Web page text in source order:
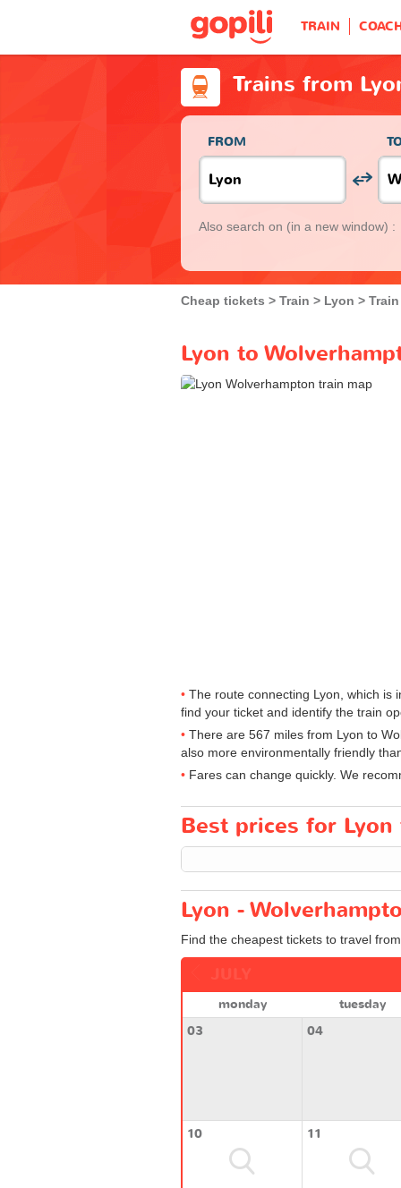
TRAIN
Trains from
FROM
Also search on (in a new window) :
Cheap tickets Train Lyon
Lyon to
The route connecting Lyon, which is
find your ticket and identify the train
There are 567 miles from Lyon to
also more environmentally friendly
Fares can change quickly. We
Best prices for
Lyon -
Find the cheapest tickets to travel
monday
tuesday
03
04
10 11